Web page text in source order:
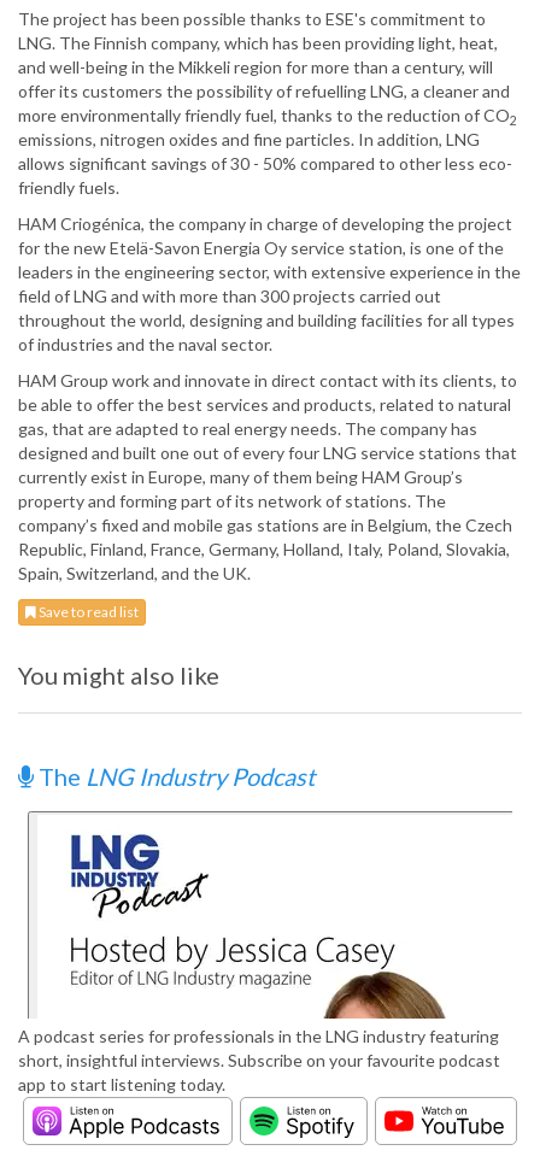
The project has been possible thanks to ESE's commitment to
LNG. The Finnish company, which has been providing light, heat,
and well-being in the Mikkeli region for more than a century, will
offer its customers the possibility of refuelling LNG, a cleaner and
more environmentally friendly fuel, thanks to the reduction of CO2
emissions, nitrogen oxides and fine particles. In addition, LNG
allows significant savings of 30 - 50% compared to other less eco-
friendly fuels.
HAM Criogénica, the company in charge of developing the project
for the new Etelä-Savon Energia Oy service station, is one of the
leaders in the engineering sector, with extensive experience in the
field of LNG and with more than 300 projects carried out
throughout the world, designing and building facilities for all types
of industries and the naval sector.
HAM Group work and innovate in direct contact with its clients, to
be able to offer the best services and products, related to natural
gas, that are adapted to real energy needs. The company has
designed and built one out of every four LNG service stations that
currently exist in Europe, many of them being HAM Group’s
property and forming part of its network of stations. The
company’s fixed and mobile gas stations are in Belgium, the Czech
Republic, Finland, France, Germany, Holland, Italy, Poland, Slovakia,
Spain, Switzerland, and the UK.
Save to read list
You might also like
The LNG Industry Podcast
A podcast series for professionals in the LNG industry featuring
short, insightful interviews. Subscribe on your favourite podcast
app to start listening today.